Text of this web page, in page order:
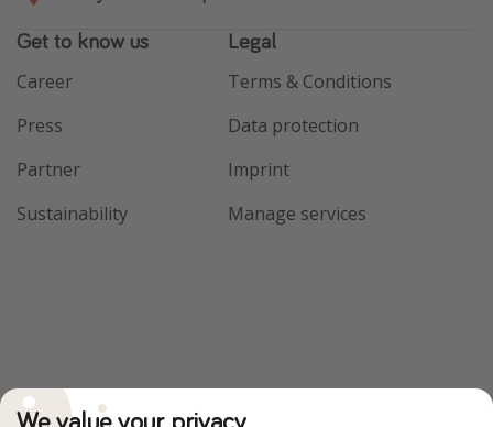
Get to know us
Career
Press
Partner
Sustainability
Legal
Terms & Conditions
Data protection
Imprint
Manage services